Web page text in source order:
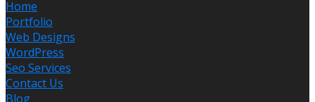
Home
Portfolio
Web Designs
WordPress
Seo Services
Contact Us
Blog